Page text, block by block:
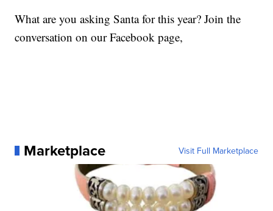
What are you asking Santa for this year? Join the
conversation on our Facebook page,
Marketplace Visit Full Marketplace